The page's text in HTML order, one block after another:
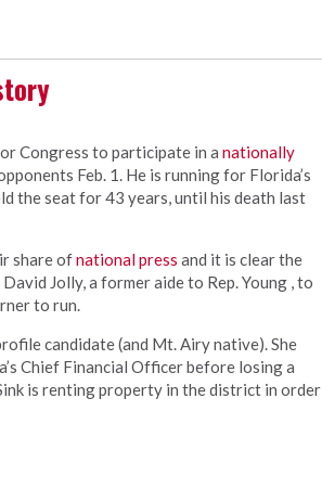
Congress to participate in a nationally
Feb. 1. He is running for Florida’s
the seat for 43 years, until his death last
share ofnational press and it is clear the
Jolly, a former aide to Rep. Young , to
to run.
candidate (and Mt. Airy native). She
Chief Financial Officer before losing a
is renting property in the district in order